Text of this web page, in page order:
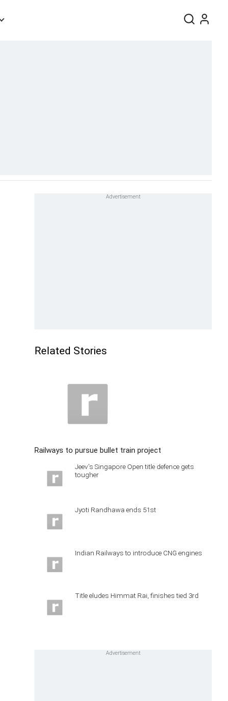
Related Stories
Railways to pursue bullet train project
Jeev's Singapore Open title defence gets
tougher
Jyoti Randhawa ends 51st
Indian Railways to introduce CNG engines
Title eludes Himmat Rai, finishes tied 3rd